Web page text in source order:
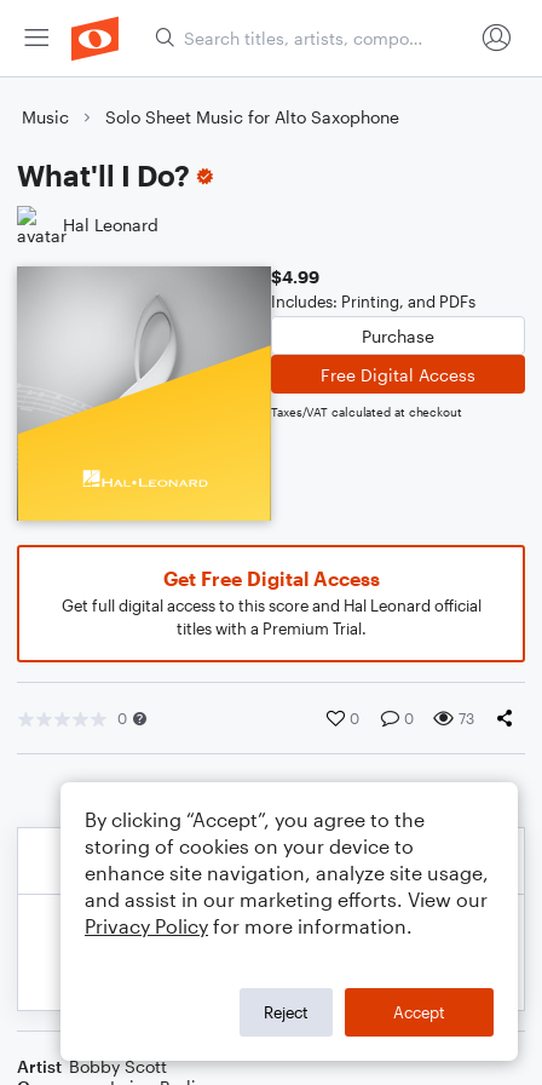
Music Solo Sheet Music for Alto Saxophone
What'll I Do?
Hal Leonard
$4.99
Includes: Printing, and PDFs
Purchase
Free Digital Access
Taxes/VAT calculated at checkout
Get Free Digital Access
Get full digital access to this score and Hal Leonard official
titles with a Premium Trial.
0 0 0 73
Artist Bobby Scott
By clicking “Accept”, you agree to the
storing of cookies on your device to
enhance site navigation, analyze site usage,
and assist in our marketing efforts. View our
Privacy Policy for more information.
Reject Accept